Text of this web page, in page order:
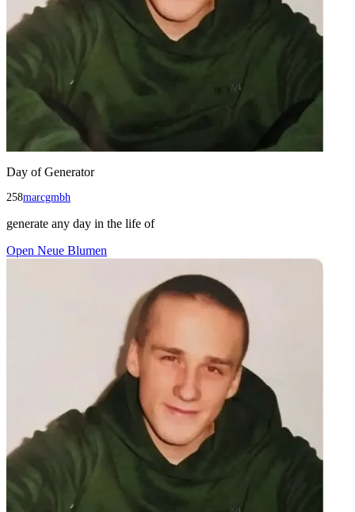
Day of Generator
258marcgmbh
generate any day in the life of
Open Neue Blumen